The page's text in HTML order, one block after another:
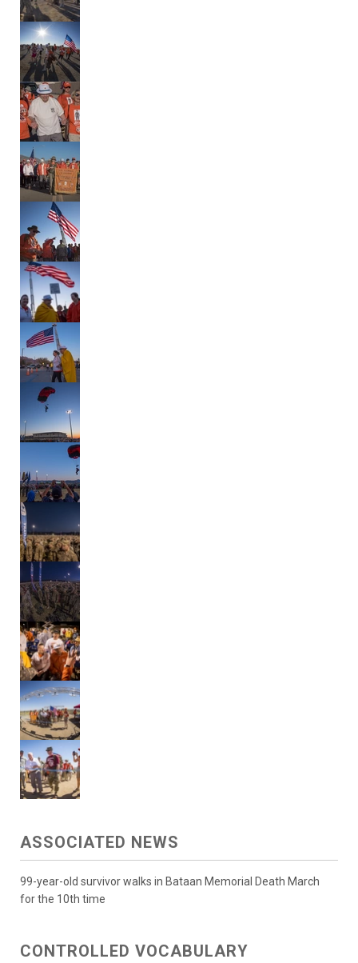
ASSOCIATED NEWS
99-year-old survivor walks in Bataan Memorial Death March
for the 10th time
CONTROLLED VOCABULARY